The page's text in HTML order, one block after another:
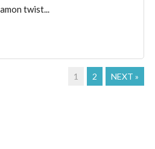
twist...
1 2 NEXT »